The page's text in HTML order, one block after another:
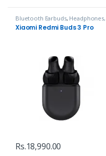
Bluetooth Earbuds, Headphones,
Speakers & Audio
Xiaomi Redmi Buds 3 Pro
Rs.18,990.00